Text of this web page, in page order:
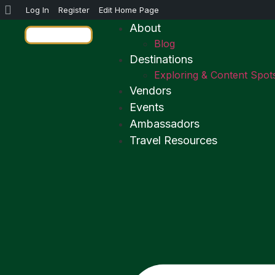
Log In Register Edit Home Page
About
Blog
Destinations
Exploring & Content
Vendors
Events
Ambassadors
Travel Resources